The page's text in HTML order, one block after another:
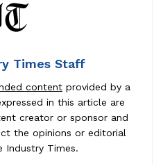
Times Staff
content provided by a
in this article are
creator or sponsor and
the opinions or editorial
Industry Times.